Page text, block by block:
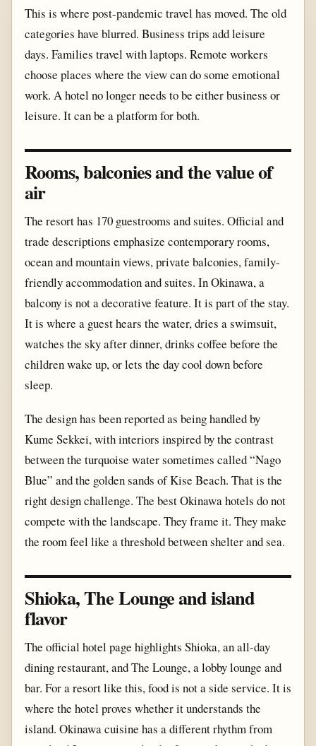
This is where post-pandemic travel has moved. The old
categories have blurred. Business trips add leisure
days. Families travel with laptops. Remote workers
choose places where the view can do some emotional
work. A hotel no longer needs to be either business or
leisure. It can be a platform for both.
Rooms, balconies and the value of
air
The resort has 170 guestrooms and suites. Official and
trade descriptions emphasize contemporary rooms,
ocean and mountain views, private balconies, family-
friendly accommodation and suites. In Okinawa, a
balcony is not a decorative feature. It is part of the stay.
It is where a guest hears the water, dries a swimsuit,
watches the sky after dinner, drinks coffee before the
children wake up, or lets the day cool down before
sleep.
The design has been reported as being handled by
Kume Sekkei, with interiors inspired by the contrast
between the turquoise water sometimes called “Nago
Blue” and the golden sands of Kise Beach. That is the
right design challenge. The best Okinawa hotels do not
compete with the landscape. They frame it. They make
the room feel like a threshold between shelter and sea.
Shioka, The Lounge and island
flavor
The official hotel page highlights Shioka, an all-day
dining restaurant, and The Lounge, a lobby lounge and
bar. For a resort like this, food is not a side service. It is
where the hotel proves whether it understands the
island. Okinawa cuisine has a different rhythm from